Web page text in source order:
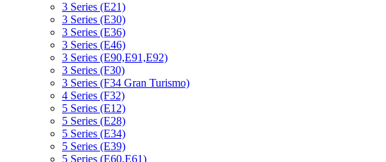
3 Series (E21)
3 Series (E30)
3 Series (E36)
3 Series (E46)
3 Series (E90,E91,E92)
3 Series (F30)
3 Series (F34 Gran Turismo)
4 Series (F32)
5 Series (E12)
5 Series (E28)
5 Series (E34)
5 Series (E39)
5 Series (E60,E61)